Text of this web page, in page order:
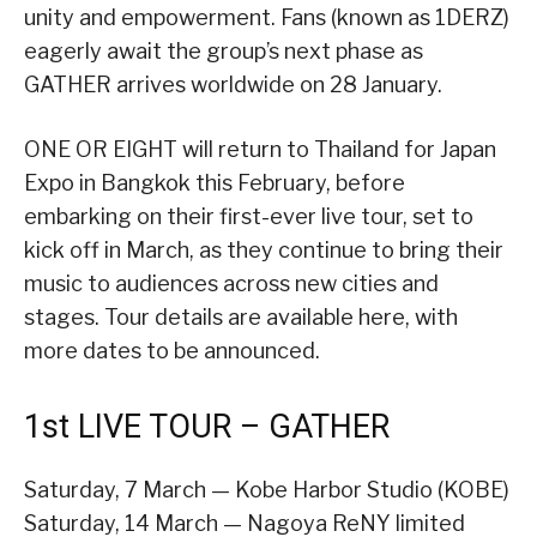
unity and empowerment. Fans (known as 1DERZ)
eagerly await the group’s next phase as
GATHER arrives worldwide on 28 January.
ONE OR EIGHT will return to Thailand for Japan
Expo in Bangkok this February, before
embarking on their first-ever live tour, set to
kick off in March, as they continue to bring their
music to audiences across new cities and
stages. Tour details are available here, with
more dates to be announced.
1st LIVE TOUR – GATHER
Saturday, 7 March — Kobe Harbor Studio (KOBE)
Saturday, 14 March — Nagoya ReNY limited